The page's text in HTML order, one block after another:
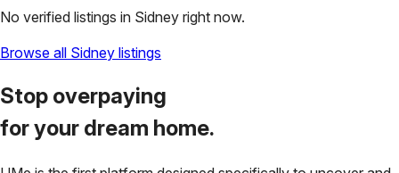
No verified listings in Sidney right now.
Browse all Sidney listings
Stop overpaying
for your dream home.